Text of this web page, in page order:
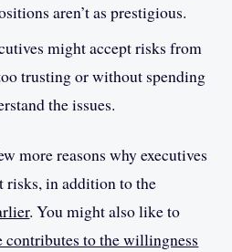
aren’t as prestigious.
might accept risks from
trusting or without spending
the issues.
more reasons why executives
risks, in addition to the
. You might also like to
contributes to the willingness